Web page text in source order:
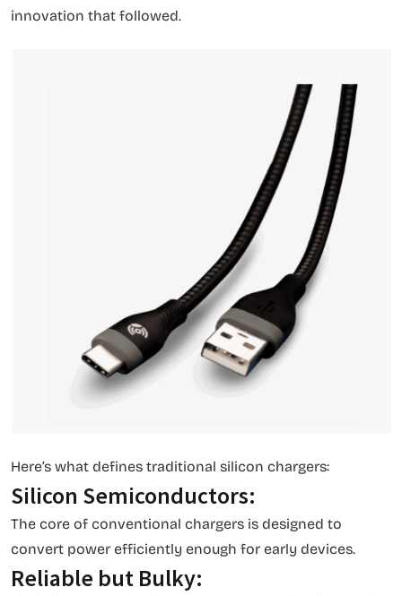
innovation that followed.
Here’s what defines traditional silicon chargers:
Silicon Semiconductors:
The core of conventional chargers is designed to
convert power efficiently enough for early devices.
Reliable but Bulky: